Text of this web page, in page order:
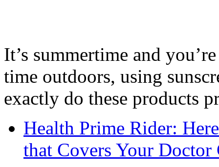
It’s summertime and
time outdoors, using
exactly do these products
Health Prime Rider:
that Covers Your Doctor